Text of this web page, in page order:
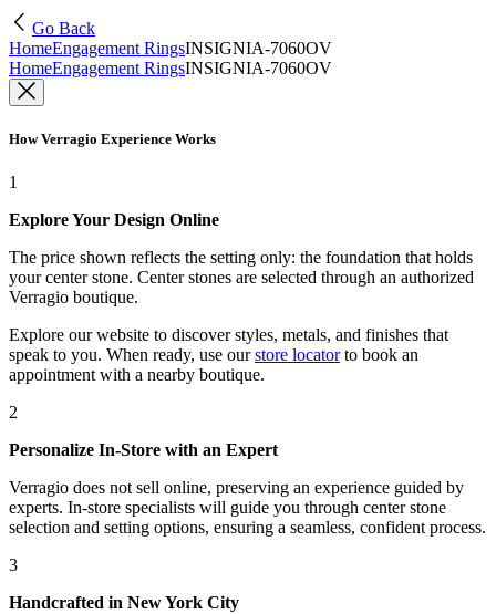
Go Back
HomeEngagement RingsINSIGNIA-7060OV
HomeEngagement RingsINSIGNIA-7060OV
How Verragio Experience Works
1
Explore Your Design Online
The price shown reflects the setting only: the foundation that holds
your center stone. Center stones are selected through an authorized
Verragio boutique.
Explore our website to discover styles, metals, and finishes that
speak to you. When ready, use our store locatorto book an
appointment with a nearby boutique.
2
Personalize In-Store with an Expert
Verragio does not sell online, preserving an experience guided by
experts. In-store specialists will guide you through center stone
selection and setting options, ensuring a seamless, confident process.
3
Handcrafted in New York City